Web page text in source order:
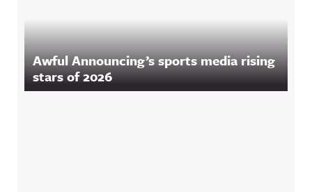
Awful Announcing’s sports media rising
stars of 2026